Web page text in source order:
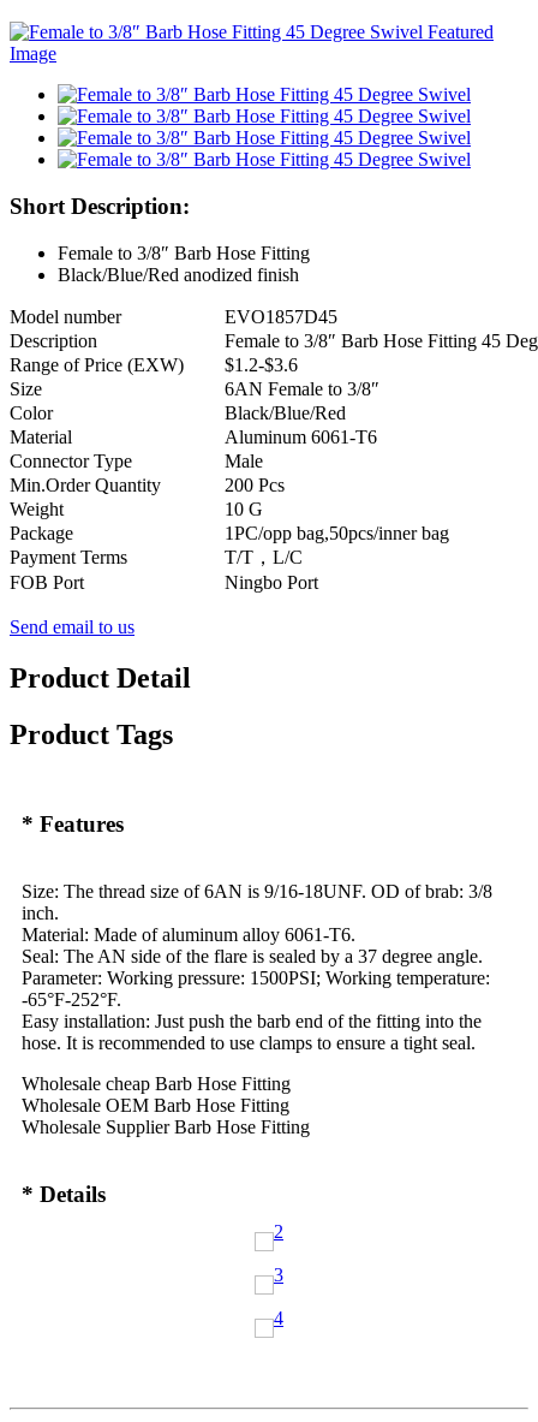
Short Description:
Female to 3/8″ Barb Hose Fitting
Black/Blue/Red anodized finish
Model number
EVO1857D45
Description
Female to 3/8″ Barb Hose Fitting 45
Range of Price (EXW)
$1.2-$3.6
Size
6AN Female to 3/8″
Color
Black/Blue/Red
Material
Aluminum 6061-T6
Connector Type
Male
Min.Order Quantity
200 Pcs
Weight
10 G
Package
1PC/opp bag,50pcs/inner bag
Payment Terms
T/T，L/C
FOB Port
Ningbo Port
Send email to us
Product Detail
Product Tags
* Features
Size: The thread size of 6AN is 9/16-18UNF. OD of brab: 3/8
inch.
Material: Made of aluminum alloy 6061-T6.
Seal: The AN side of the flare is sealed by a 37 degree angle.
Parameter: Working pressure: 1500PSI; Working temperature:
-65°F-252°F.
Easy installation: Just push the barb end of the fitting into the
hose. It is recommended to use clamps to ensure a tight seal.
Wholesale cheap Barb Hose Fitting
Wholesale OEM Barb Hose Fitting
Wholesale Supplier Barb Hose Fitting
* Details